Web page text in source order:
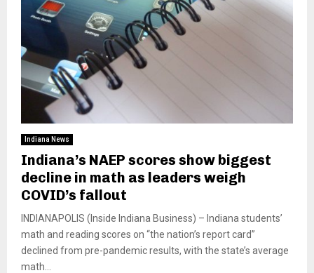
Indiana News
Indiana’s NAEP scores show biggest
decline in math as leaders weigh
COVID’s fallout
INDIANAPOLIS (Inside Indiana Business) – Indiana students’
math and reading scores on “the nation’s report card”
declined from pre-pandemic results, with the state’s average
math...